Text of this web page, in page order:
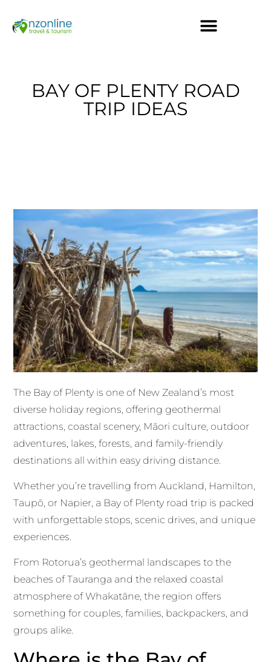
BAY OF PLENTY ROAD
TRIP IDEAS
The Bay of Plenty is one of New Zealand’s most
diverse holiday regions, offering geothermal
attractions, coastal scenery, Māori culture, outdoor
adventures, lakes, forests, and family-friendly
destinations all within easy driving distance.
Whether you’re travelling from Auckland, Hamilton,
Taupō, or Napier, a Bay of Plenty road trip is packed
with unforgettable stops, scenic drives, and unique
experiences.
From Rotorua’s geothermal landscapes to the
beaches of Tauranga and the relaxed coastal
atmosphere of Whakatāne, the region offers
something for couples, families, backpackers, and
groups alike.